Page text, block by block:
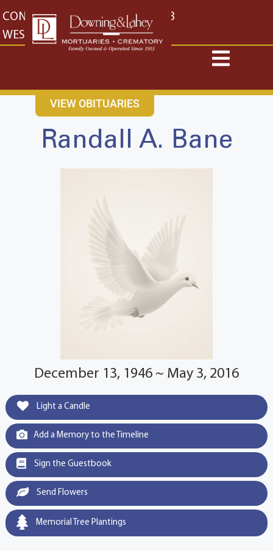
content
CONTACT US EAST: (316) 682-4553
WEST: (316) 773-4553
VIEW OBITUARIES
Randall A. Bane
December 13, 1946 ~ May 3, 2016
Light a Candle
Add a Memory to the Timeline
Sign the Guestbook
Send Flowers
Memorial Tree Plantings